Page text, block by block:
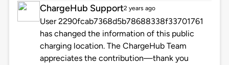
ChargeHub Support2 years ago
User 2290fcab7368d5b78688338f33701761
has changed the information of this public
charging location. The ChargeHub Team
appreciates the contribution—thank you